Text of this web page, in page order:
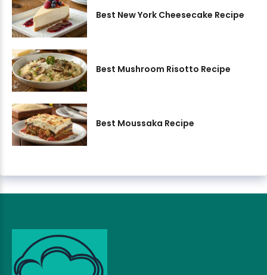
Best New York Cheesecake Recipe
Best Mushroom Risotto Recipe
Best Moussaka Recipe